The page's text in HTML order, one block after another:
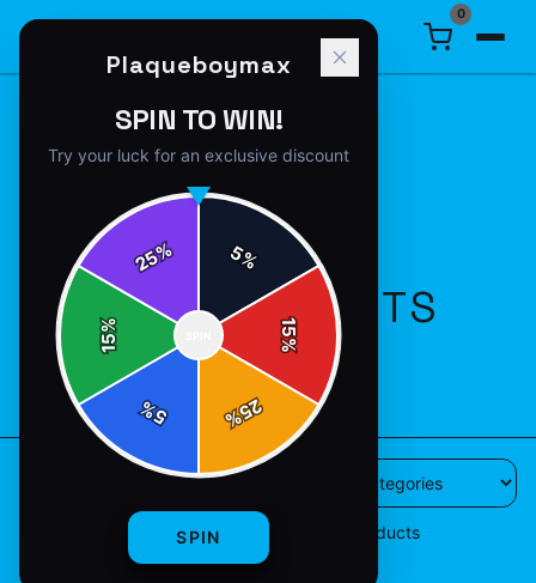
0
ALL PRODUCTS
49products available
products
Plaqueboymax
SPIN TO WIN!
Try your luck for an exclusive discount
5%
15
%
25
%
5
%
15
%
25%
SPIN